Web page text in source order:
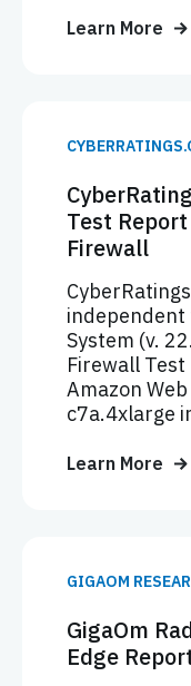
Learn More
Test
Firewall
independent
System (v.
Firewall
Amazon
c7a.4xlarge
Learn More
GIGAOM
GigaOm
Edge